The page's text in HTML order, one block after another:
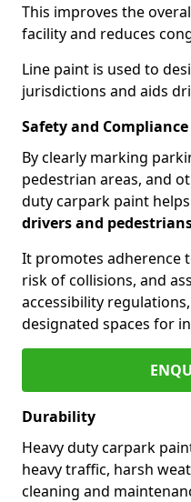
This improves the
facility and reduces
Line paint is used to
jurisdictions and aids
Safety and Compliance
By clearly marking
pedestrian areas, and
duty carpark paint
drivers and
It promotes adherence
risk of collisions, and
accessibility
designated spaces for
Durability
Heavy duty carpark
heavy traffic, harsh
cleaning and